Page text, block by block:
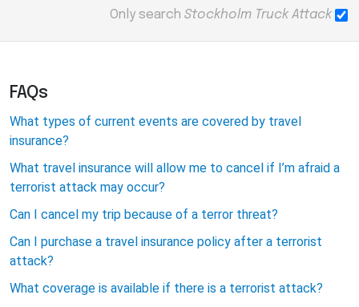
Only search Stockholm Truck Attack
FAQs
What types of current events are covered by travel
insurance?
What travel insurance will allow me to cancel if I’m afraid a
terrorist attack may occur?
Can I cancel my trip because of a terror threat?
Can I purchase a travel insurance policy after a terrorist
attack?
What coverage is available if there is a terrorist attack?